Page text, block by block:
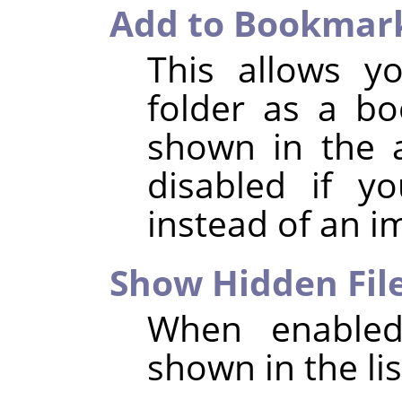
Add to
This allows
folder as a
shown in the
disabled if
instead of an
Show Hidden
When
shown in the